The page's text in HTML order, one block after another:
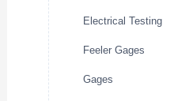
Electrical Testing
Feeler Gages
Gages